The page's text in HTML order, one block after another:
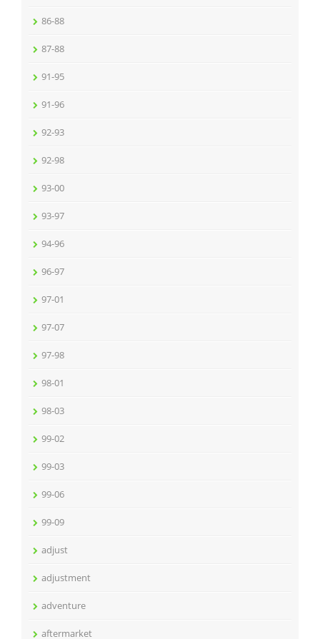
86-88
87-88
91-95
91-96
92-93
92-98
93-00
93-97
94-96
96-97
97-01
97-07
97-98
98-01
98-03
99-02
99-03
99-06
99-09
adjust
adjustment
adventure
aftermarket